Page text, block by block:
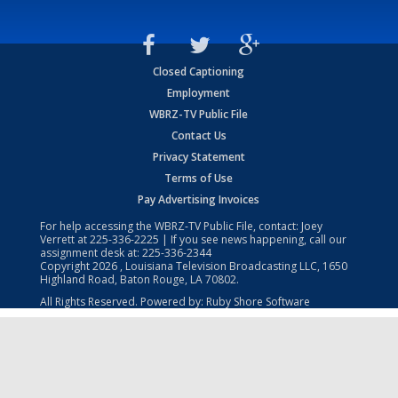
Closed Captioning
Employment
WBRZ-TV Public File
Contact Us
Privacy Statement
Terms of Use
Pay Advertising Invoices
For help accessing the WBRZ-TV Public File, contact: Joey
Verrett at225-336-2225 | If you see news happening, call our
assignment desk at: 225-336-2344
Copyright2026 , Louisiana Television Broadcasting LLC, 1650
Highland Road, Baton Rouge, LA 70802.
All Rights Reserved. Powered by: Ruby Shore Software